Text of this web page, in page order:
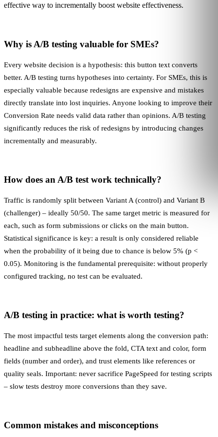
effective way to incrementally boost website effectiveness.
Why is A/B testing valuable for SMEs?
Every website decision is a hypothesis: this button text converts
better. A/B testing turns hypotheses into certainty. For SMEs, this is
especially valuable because redesigns are expensive and mistakes
directly translate into lost inquiries. Anyone looking to improve their
Conversion Rate needs valid data rather than opinions. A/B testing
significantly reduces the risk of redesigns by introducing changes
incrementally and measurably.
How does an A/B test work technically?
Traffic is randomly split between Variant A (control) and Variant B
(challenger) – ideally 50/50. The same target metric is measured for
each, such as form submissions or clicks on the main button.
Statistical significance is key: a result is only considered reliable
when the probability of it being due to chance is below 5% (p <
0.05). Monitoring is the fundamental prerequisite: without properly
configured tracking, no test can be evaluated.
A/B testing in practice: what is worth testing?
The most impactful tests target elements along the conversion path:
headline and subheadline above the fold, CTA text and color, form
fields (number and order), and trust elements like references or
quality seals. Important: never sacrifice PageSpeed for testing scripts
– slow tests destroy more conversions than they save.
Common mistakes and misconceptions